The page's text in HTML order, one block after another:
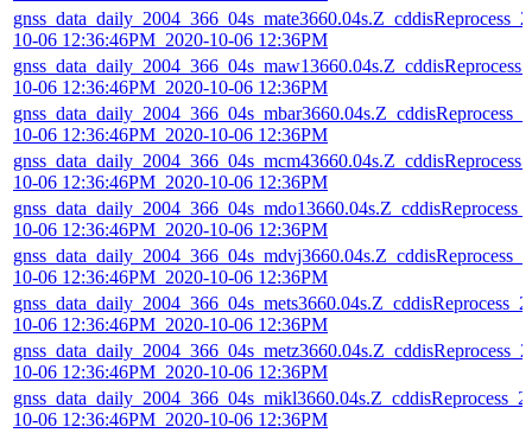
10-06 12:36:46PM_2020-10-06 12:36PM
10-06 12:36:46PM_2020-10-06 12:36PM
10-06 12:36:46PM_2020-10-06 12:36PM
10-06 12:36:46PM_2020-10-06 12:36PM
10-06 12:36:46PM_2020-10-06 12:36PM
10-06 12:36:46PM_2020-10-06 12:36PM
10-06 12:36:46PM_2020-10-06 12:36PM
10-06 12:36:46PM_2020-10-06 12:36PM
10-06 12:36:46PM_2020-10-06 12:36PM